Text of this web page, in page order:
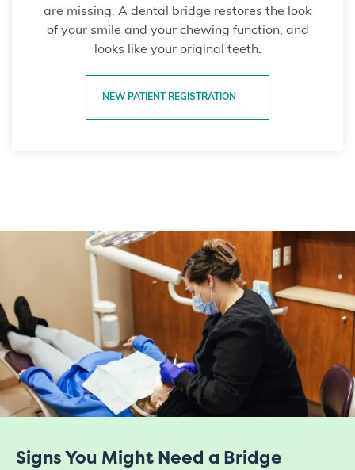
are missing. A dental bridge restores the look
of your smile and your chewing function, and
looks like your original teeth.
NEW PATIENT REGISTRATION
Signs You Might Need a Bridge